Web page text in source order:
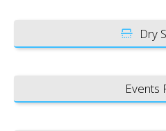
Dry
Events